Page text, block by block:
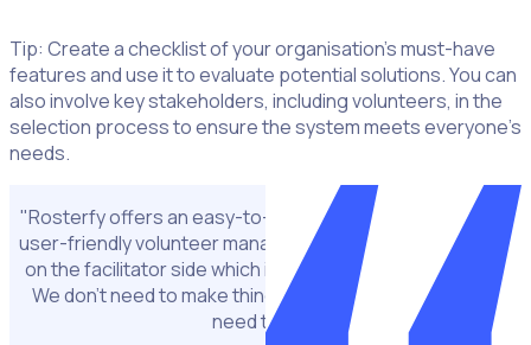
Tip: Create a checklist of your organisation’s must-have
features and use it to evaluate potential solutions. You can
also involve key stakeholders, including volunteers, in the
selection process to ensure the system meets everyone’s
needs.
"Rosterfy offers an easy-to-navigate layout and is a very
user-friendly volunteer management system, particularly
on the facilitator side which is incredibly important to us.
We don't need to make things more complex than they
need to be."